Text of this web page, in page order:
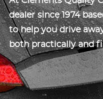
dealer since 1974
to help you drive
both practically and